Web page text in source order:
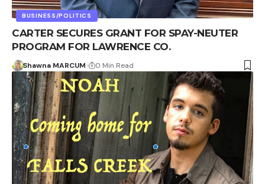
BUSINESS/POLITICS
CARTER SECURES GRANT FOR SPAY-NEUTER
PROGRAM FOR LAWRENCE CO.
Shawna MARCUM 0 Min Read